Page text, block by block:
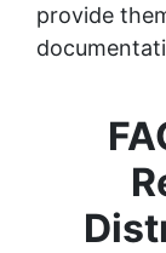
provide